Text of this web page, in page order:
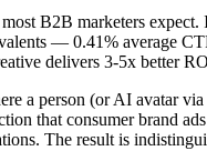
B2B marketers
— 0.41% average
delivers 3-5x better
a person (or AI avatar
that consumer brand
The result is